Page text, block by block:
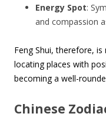
Energy Spot:
and compassion
Feng Shui, therefore,
locating places with
becoming a well-
Chinese